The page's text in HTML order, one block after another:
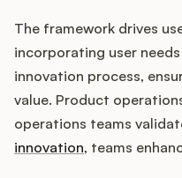
The framework drives
incorporating user
innovation process,
value. Product
operations teams
innovation, teams